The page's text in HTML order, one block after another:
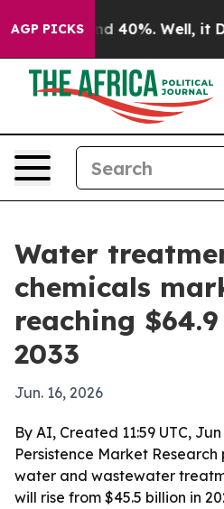
AGP PICKS
Around 40%. Well, it
Water
chemicals
reaching
2033
Jun. 16, 2026
By AI, Created 11:59 UTC, Jun
Persistence Market
water and wastewater
will rise from $45.5 billion in